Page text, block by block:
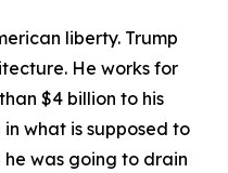
liberty. Trump
He works for
$4 billion to his
what is supposed to
was going to drain